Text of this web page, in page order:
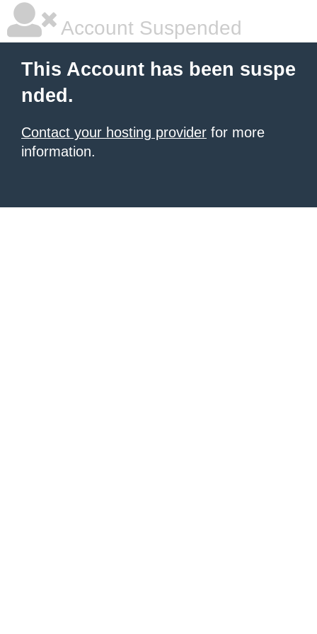
Account Suspended
This Account has been suspe
nded.
Contact your hosting provider for more
information.